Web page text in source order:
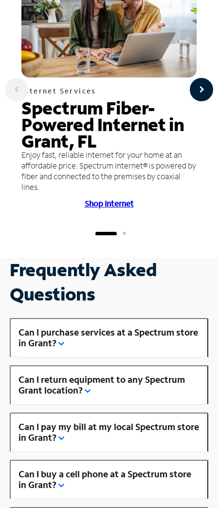
Internet Services
Spectrum Fiber-
Powered Internet in
Grant, FL
Enjoy fast, reliable internet for your home at an
affordable price. Spectrum Internet® is powered by
fiber and connected to the premises by coaxial
lines.
Shop Internet
Frequently Asked
Questions
Can I purchase services at a Spectrum store
in Grant?
Can I return equipment to any Spectrum
Grant location?
Can I pay my bill at my local Spectrum store
in Grant?
Can I buy a cell phone at a Spectrum store
in Grant?